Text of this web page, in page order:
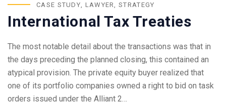
CASE STUDY LAWYER ,STRATEGY
International Tax Treaties
The most notable detail about the transactions was that in
the days preceding the planned closing, this contained an
atypical provision. The private equity buyer realized that
one of its portfolio companies owned a right to bid on task
orders issued under the Alliant 2…